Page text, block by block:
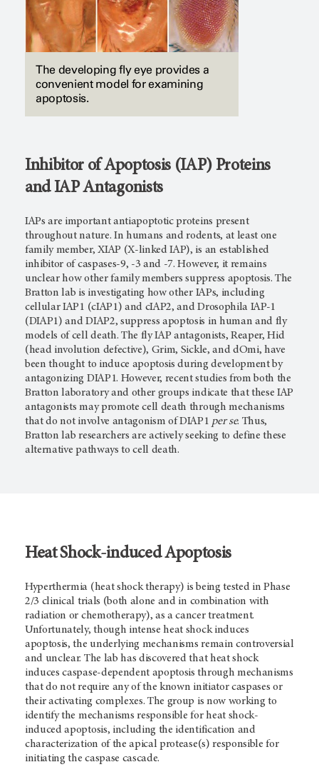
The developing fly eye provides a
convenient model for examining
apoptosis.
Inhibitor of Apoptosis (IAP) Proteins
and IAP Antagonists
IAPs are important antiapoptotic proteins present
throughout nature. In humans and rodents, at least one
family member, XIAP (X-linked IAP), is an established
inhibitor of caspases-9, -3 and -7. However, it remains
unclear how other family members suppress apoptosis. The
Bratton lab is investigating how other IAPs, including
cellular IAP1 (cIAP1) and cIAP2, and Drosophila IAP-1
(DIAP1) and DIAP2, suppress apoptosis in human and fly
models of cell death. The fly IAP antagonists, Reaper, Hid
(head involution defective), Grim, Sickle, and dOmi, have
been thought to induce apoptosis during development by
antagonizing DIAP1. However, recent studies from both the
Bratton laboratory and other groups indicate that these IAP
antagonists may promote cell death through mechanisms
that do not involve antagonism of DIAP1 per se. Thus,
Bratton lab researchers are actively seeking to define these
alternative pathways to cell death.
Heat Shock-induced Apoptosis
Hyperthermia (heat shock therapy) is being tested in Phase
2/3 clinical trials (both alone and in combination with
radiation or chemotherapy), as a cancer treatment.
Unfortunately, though intense heat shock induces
apoptosis, the underlying mechanisms remain controversial
and unclear. The lab has discovered that heat shock
induces caspase-dependent apoptosis through mechanisms
that do not require any of the known initiator caspases or
their activating complexes. The group is now working to
identify the mechanisms responsible for heat shock-
induced apoptosis, including the identification and
characterization of the apical protease(s) responsible for
initiating the caspase cascade.